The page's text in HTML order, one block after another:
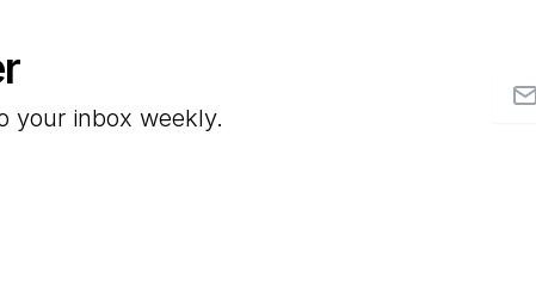
your inbox weekly.